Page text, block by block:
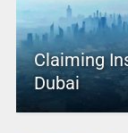
Claiming
Dubai